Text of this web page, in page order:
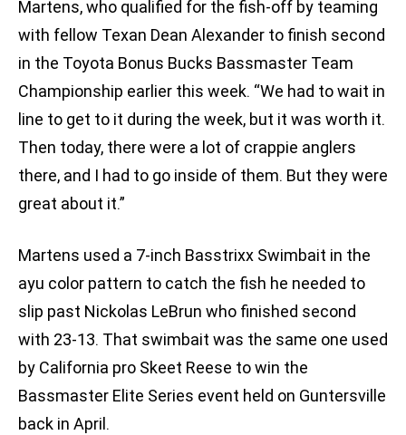
Martens, who qualified for the fish-off by teaming
with fellow Texan Dean Alexander to finish second
in the Toyota Bonus Bucks Bassmaster Team
Championship earlier this week. “We had to wait in
line to get to it during the week, but it was worth it.
Then today, there were a lot of crappie anglers
there, and I had to go inside of them. But they were
great about it.”
Martens used a 7-inch Basstrixx Swimbait in the
ayu color pattern to catch the fish he needed to
slip past Nickolas LeBrun who finished second
with 23-13. That swimbait was the same one used
by California pro Skeet Reese to win the
Bassmaster Elite Series event held on Guntersville
back in April.